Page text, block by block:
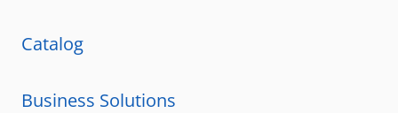
Catalog
Business Solutions